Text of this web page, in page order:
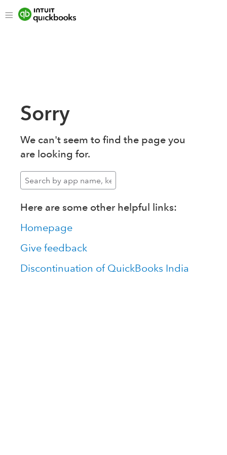
Sorry
We can't seem to find the page you
are looking for.
Here are some other helpful links:
Homepage
Give feedback
Discontinuation of QuickBooks India